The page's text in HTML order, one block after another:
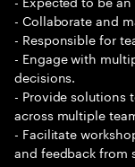
- Collaborate and
- Responsible for
- Engage with
decisions.
- Provide solutions
across multiple
- Facilitate
and feedback from